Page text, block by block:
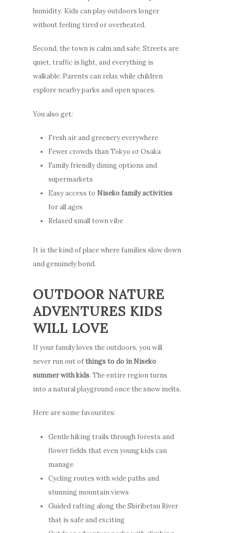
humidity. Kids can play outdoors longer
without feeling tired or overheated.
Second, the town is calm and safe. Streets are
quiet, traffic is light, and everything is
walkable. Parents can relax while children
explore nearby parks and open spaces.
You also get:
Fresh air and greenery everywhere
Fewer crowds than Tokyo or Osaka
Family friendly dining options and
supermarkets
Easy access to Niseko family activities
for all ages
Relaxed small town vibe
It is the kind of place where families slow down
and genuinely bond.
OUTDOOR NATURE
ADVENTURES KIDS
WILL LOVE
If your family loves the outdoors, you will
never run out of things to do in Niseko
summer with kids. The entire region turns
into a natural playground once the snow melts.
Here are some favourites:
Gentle hiking trails through forests and
flower fields that even young kids can
manage
Cycling routes with wide paths and
stunning mountain views
Guided rafting along the Shiribetsu River
that is safe and exciting